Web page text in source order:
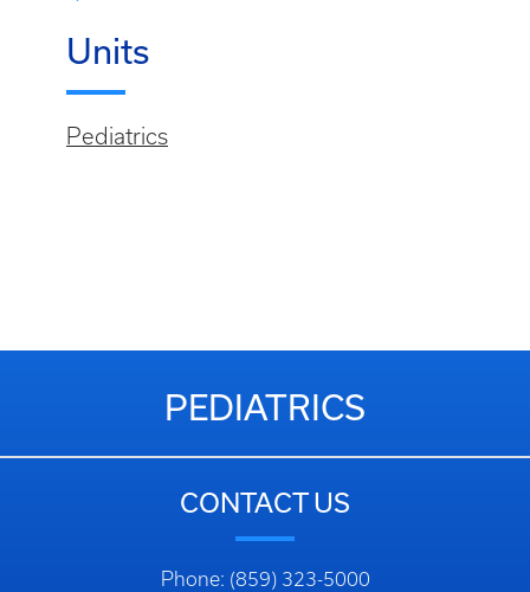
Units
Pediatrics
PEDIATRICS
CONTACT US
Phone: (859) 323-5000